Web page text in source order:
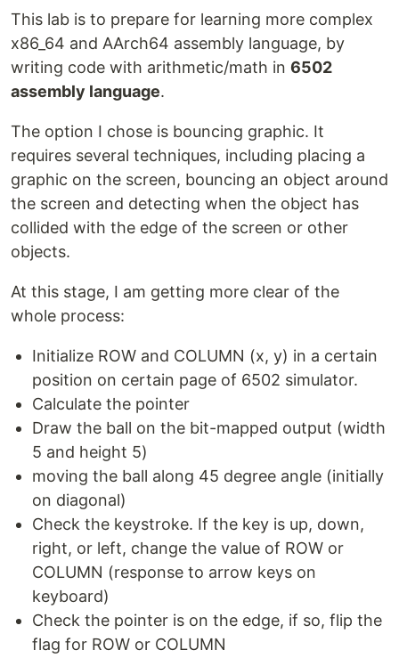
This lab is to prepare for learning more complex
x86_64 and AArch64 assembly language, by
writing code with arithmetic/math in 6502
assembly language.
The option I chose is bouncing graphic. It
requires several techniques, including placing a
graphic on the screen, bouncing an object around
the screen and detecting when the object has
collided with the edge of the screen or other
objects.
At this stage, I am getting more clear of the
whole process:
Initialize ROW and COLUMN (x, y) in a certain
position on certain page of 6502 simulator.
Calculate the pointer
Draw the ball on the bit-mapped output (width
5 and height 5)
moving the ball along 45 degree angle (initially
on diagonal)
Check the keystroke. If the key is up, down,
right, or left, change the value of ROW or
COLUMN (response to arrow keys on
keyboard)
Check the pointer is on the edge, if so, flip the
flag for ROW or COLUMN